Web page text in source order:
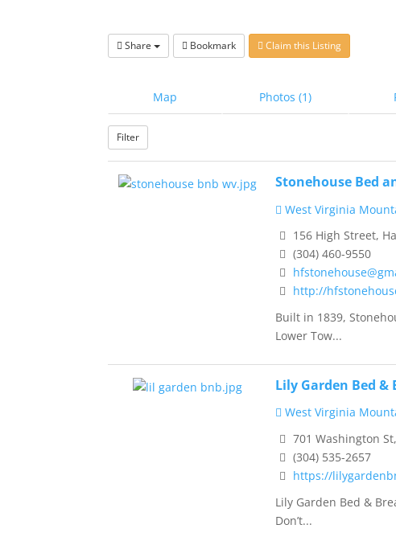
Share Bookmark Claim this Listing
Map Photos (1)
Filter
Stonehouse Bed
West Virginia
156 High Street,
(304) 460-9550
http://
Built in 1839,
Lower Tow...
Lily Garden Bed &
West Virginia
701 Washington
(304) 535-2657
https://
Lily Garden Bed &
Don’t...